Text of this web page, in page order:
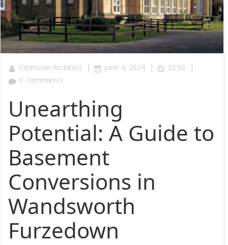
Extension Architect | June 4, 2024 | 22:50 |
0 comments
Unearthing
Potential: A Guide to
Basement
Conversions in
Wandsworth
Furzedown